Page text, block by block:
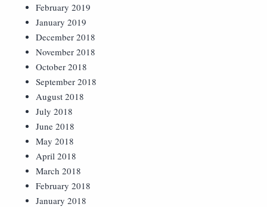
February 2019
January 2019
December 2018
November 2018
October 2018
September 2018
August 2018
July 2018
June 2018
May 2018
April 2018
March 2018
February 2018
January 2018